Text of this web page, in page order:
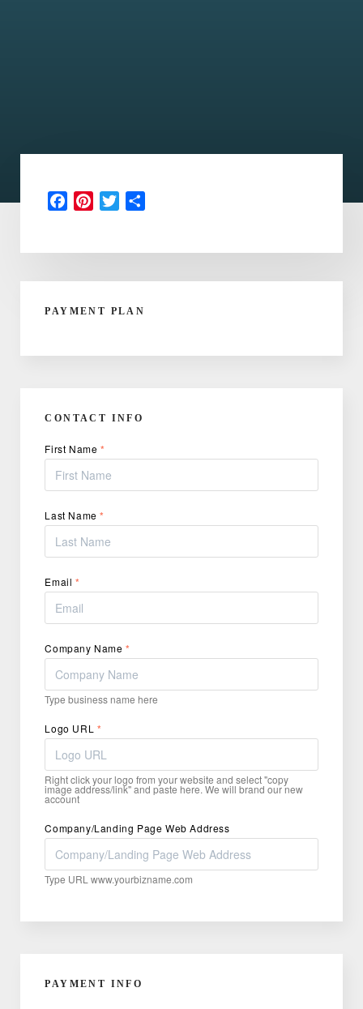
FacebookPinterest
Twitter
PAYMENT PLAN
CONTACT INFO
First Name*
Last Name*
Email*
Company Name*
Type business name here
Logo URL *
Right click your logo from your website and select "copy
image address/link" and paste here. We will brand our new
account
Company/Landing Page Web Address
Type URL www.yourbizname.com
PAYMENT INFO